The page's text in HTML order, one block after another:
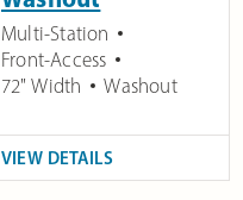
Multi-Station
Front-Access
72" Width
Washout
VIEW DETAILS